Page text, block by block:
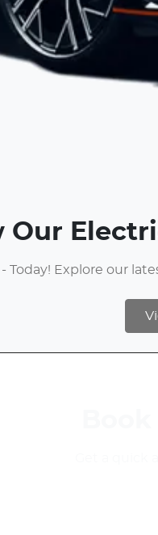
Our
Today! Explore our